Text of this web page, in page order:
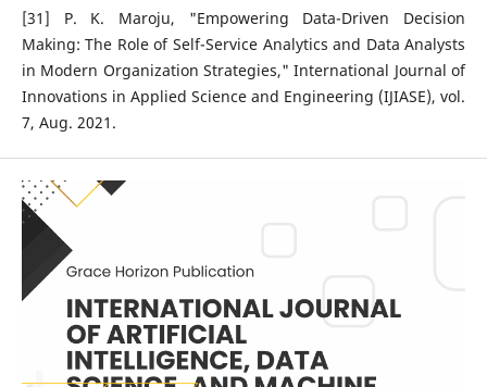
[31] P. K. Maroju, "Empowering Data-Driven Decision
Making: The Role of Self-Service Analytics and Data Analysts
in Modern Organization Strategies," International Journal of
Innovations in Applied Science and Engineering (IJIASE), vol.
7, Aug. 2021.